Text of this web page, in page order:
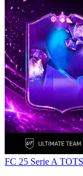
FC 25 Serie A TOTS